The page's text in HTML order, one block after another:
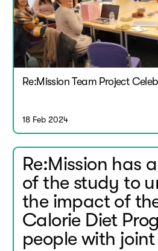
Re:Mission Team Project
18 Feb 2024
Re:Mission has
of the study to
the impact of
Calorie Diet
people with